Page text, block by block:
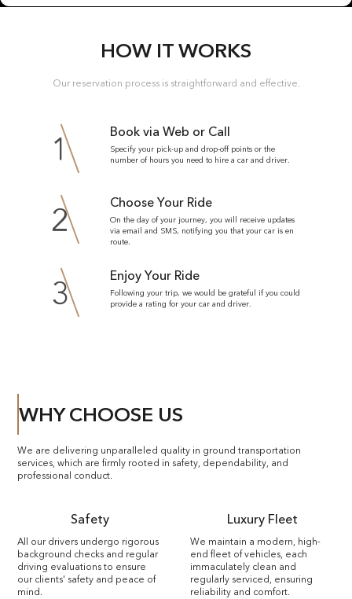
HOW IT WORKS
Our reservation process is straightforward and effective.
1 Book via Web or Call
Specify your pick-up and drop-off points or the
number of hours you need to hire a car and driver.
2 Choose Your Ride
On the day of your journey, you will receive updates
via email and SMS, notifying you that your car is en
route.
3 Enjoy Your Ride
Following your trip, we would be grateful if you could
provide a rating for your car and driver.
WHY CHOOSE US
We are delivering unparalleled quality in ground transportation
services, which are firmly rooted in safety, dependability, and
professional conduct.
Safety
All our drivers undergo rigorous
background checks and regular
driving evaluations to ensure
our clients' safety and peace of
mind.
Luxury Fleet
We maintain a modern, high-
end fleet of vehicles, each
immaculately clean and
regularly serviced, ensuring
reliability and comfort.